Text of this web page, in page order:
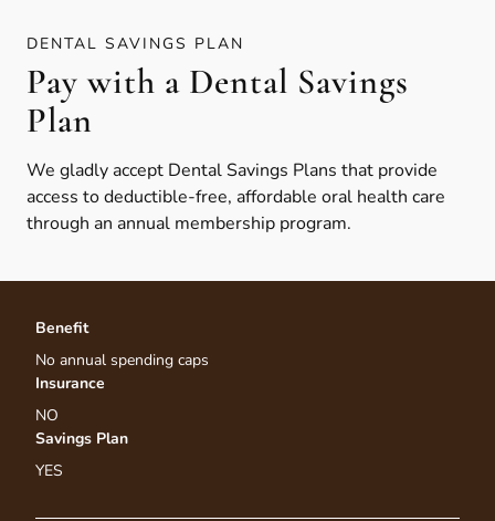
DENTAL SAVINGS PLAN
Pay with a Dental Savings
Plan
We gladly accept Dental Savings Plans that provide
access to deductible-free, affordable oral health care
through an annual membership program.
Benefit
No annual spending caps
Insurance
NO
Savings Plan
YES